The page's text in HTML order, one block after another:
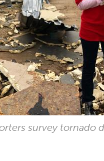
survey tornado